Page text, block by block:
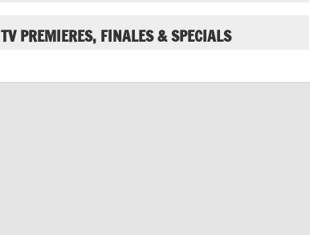
TV PREMIERES, FINALES & SPECIALS